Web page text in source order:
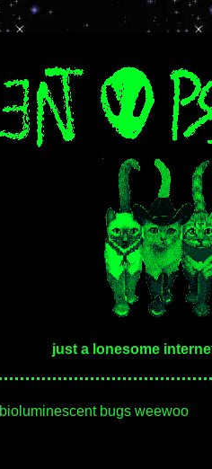
just a lonesome
bioluminescent bugs weewoo